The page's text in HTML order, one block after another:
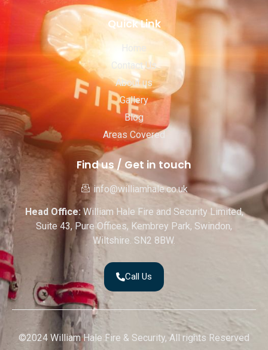
Quick Link
Home
Contact Us
About us
Gallery
Blog
Areas Covered
Find us / Get in touch
info@williamhale.co.uk
Head Office:William Hale Fire and Security Limited,
Suite 43, Pure Offices, Kembrey Park, Swindon,
Wiltshire. SN2 8BW.
Call Us
©2024 William Hale Fire & Security, All rights Reserved